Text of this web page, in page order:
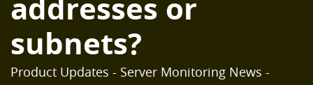
addresses or
subnets?
Product Updates - Server Monitoring News -